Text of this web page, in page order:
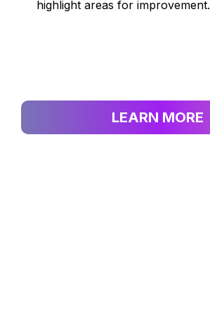
highlight areas for improvement.
LEARN MORE